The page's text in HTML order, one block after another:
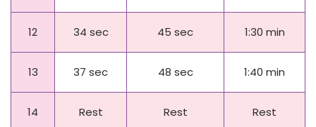
12 34 sec 45 sec 1:30 min
13 37 sec 48 sec 1:40 min
14 Rest Rest Rest